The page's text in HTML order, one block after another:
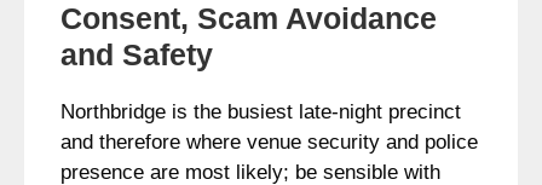
Consent, Scam Avoidance
and Safety
Northbridge is the busiest late-night precinct
and therefore where venue security and police
presence are most likely; be sensible with